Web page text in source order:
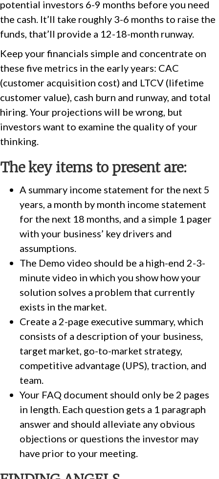
potential investors 6-9 months before you need
the cash. It’ll take roughly 3-6 months to raise the
funds, that’ll provide a 12-18-month runway.
Keep your financials simple and concentrate on
these five metrics in the early years: CAC
(customer acquisition cost) and LTCV (lifetime
customer value), cash burn and runway, and total
hiring. Your projections will be wrong, but
investors want to examine the quality of your
thinking.
The key items to present are:
A summary income statement for the next 5
years, a month by month income statement
for the next 18 months, and a simple 1 pager
with your business’ key drivers and
assumptions.
The Demo video should be a high-end 2-3-
minute video in which you show how your
solution solves a problem that currently
exists in the market.
Create a 2-page executive summary, which
consists of a description of your business,
target market, go-to-market strategy,
competitive advantage (UPS), traction, and
team.
Your FAQ document should only be 2 pages
in length. Each question gets a 1 paragraph
answer and should alleviate any obvious
objections or questions the investor may
have prior to your meeting.